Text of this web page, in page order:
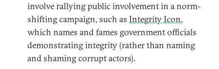
involve rallying public involvement in a norm-
shifting campaign, such as Integrity Icon,
which names and fames government officials
demonstrating integrity (rather than naming
and shaming corrupt actors).